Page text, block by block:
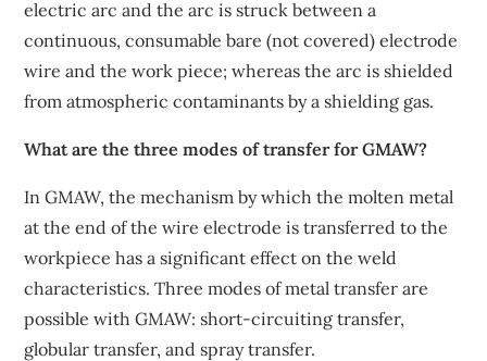
electric arc and the arc is struck between a
continuous, consumable bare (not covered) electrode
wire and the work piece; whereas the arc is shielded
from atmospheric contaminants by a shielding gas.
What are the three modes of transfer for GMAW?
In GMAW, the mechanism by which the molten metal
at the end of the wire electrode is transferred to the
workpiece has a significant effect on the weld
characteristics. Three modes of metal transfer are
possible with GMAW: short-circuiting transfer,
globular transfer, and spray transfer.